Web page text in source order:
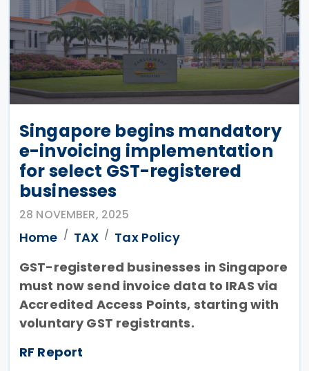
Singapore begins mandatory
e-invoicing implementation
for select GST-registered
businesses
28 NOVEMBER, 2025
Home TAX
Tax Policy
GST-registered businesses in Singapore
must now send invoice data to IRAS via
Accredited Access Points, starting with
voluntary GST registrants.
RF Report